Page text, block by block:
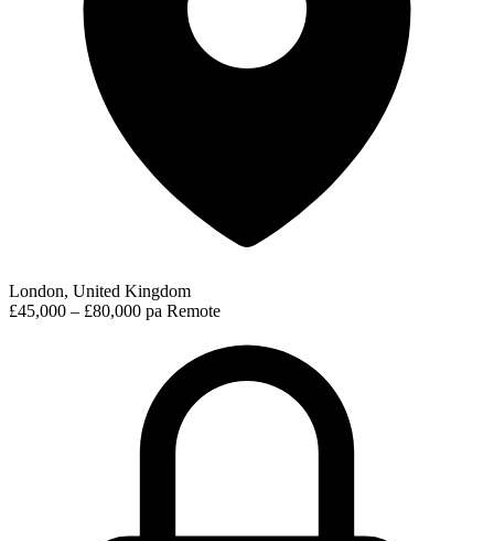
London, United Kingdom
£45,000 – £80,000 pa Remote